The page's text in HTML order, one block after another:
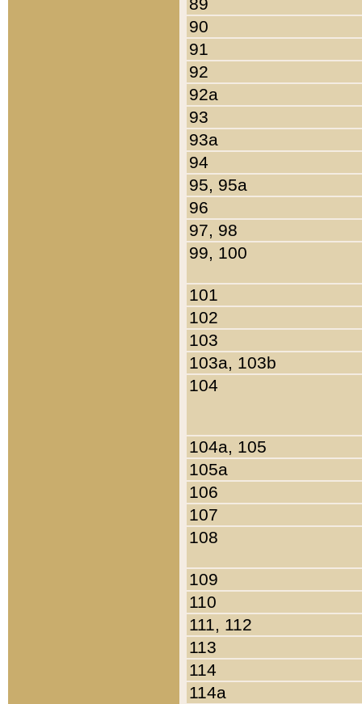
90
91
92
92a
93
93a
94
95, 95a
96
97, 98
99, 100
101
102
103
103a, 103b
104
104a, 105
105a
106
107
108
109
110
111, 112
113
114
114a